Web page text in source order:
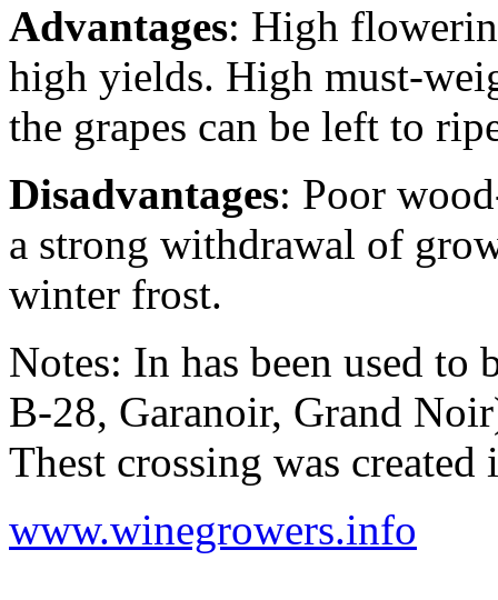
Advantages: High
high yields. High must-
the grapes can be left to
Disadvantages: Poor
a strong withdrawal of
winter frost.
Notes: In has been used
B-28, Garanoir, Grand
Thest crossing was
www.winegrowers.info